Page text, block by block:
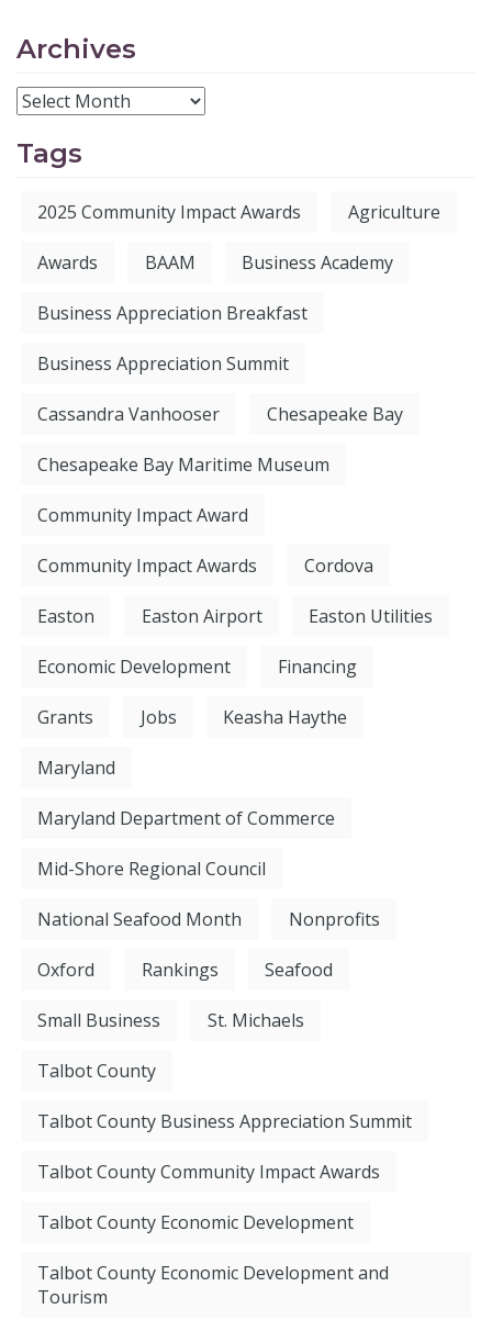
Archives
Tags
2025 Community Impact Awards Agriculture
Awards BAAM Business Academy
Business Appreciation Breakfast
Business Appreciation Summit
Cassandra Vanhooser Chesapeake Bay
Chesapeake Bay Maritime Museum
Community Impact Award
Community Impact Awards Cordova
Easton Easton Airport Easton Utilities
Economic Development Financing
Grants Jobs Keasha Haythe
Maryland
Maryland Department of Commerce
Mid-Shore Regional Council
National Seafood Month Nonprofits
Oxford Rankings Seafood
Small Business St. Michaels
Talbot County
Talbot County Business Appreciation Summit
Talbot County Community Impact Awards
Talbot County Economic Development
Talbot County Economic Development and
Tourism